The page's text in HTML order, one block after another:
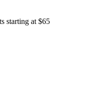
starting at $65